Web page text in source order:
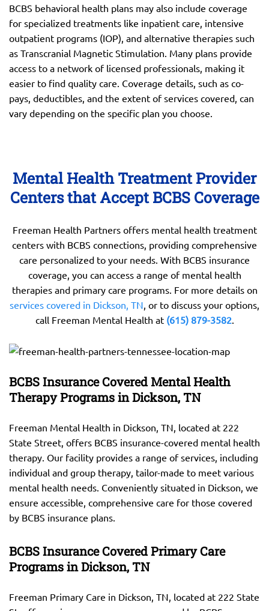
BCBS behavioral health plans may also include coverage
for specialized treatments like inpatient care, intensive
outpatient programs (IOP), and alternative therapies such
as Transcranial Magnetic Stimulation. Many plans provide
access to a network of licensed professionals, making it
easier to find quality care. Coverage details, such as co-
pays, deductibles, and the extent of services covered, can
vary depending on the specific plan you choose.
Mental Health Treatment Provider
Centers that Accept BCBS Coverage
Freeman Health Partners offers mental health treatment
centers with BCBS connections, providing comprehensive
care personalized to your needs. With BCBS insurance
coverage, you can access a range of mental health
therapies and primary care programs. For more details on
services covered in Dickson, TN , or to discuss your options,
call Freeman Mental Health at (615) 879-3582
BCBS Insurance Covered Mental Health
Therapy Programs in Dickson, TN
Freeman Mental Health in Dickson, TN, located at 222
State Street, offers BCBS insurance-covered mental health
therapy. Our facility provides a range of services, including
individual and group therapy, tailor-made to meet various
mental health needs. Conveniently situated in Dickson, we
ensure accessible, comprehensive care for those covered
by BCBS insurance plans.
BCBS Insurance Covered Primary Care
Programs in Dickson, TN
Freeman Primary Care in Dickson, TN, located at 222 State